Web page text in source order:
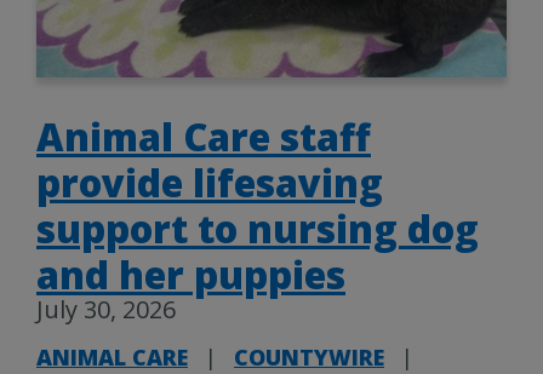
Animal Care staff
provide lifesaving
support to nursing dog
and her puppies
July 30, 2026
ANIMAL CARE | COUNTYWIRE
|